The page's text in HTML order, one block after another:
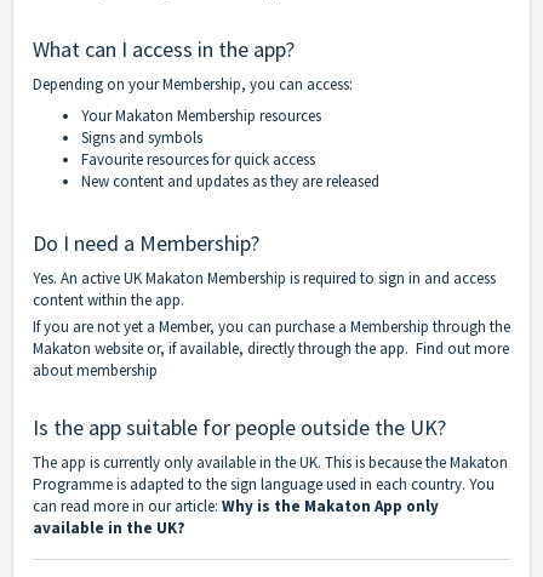
What can I access in the app?
Depending on your Membership, you can access:
Your Makaton Membership resources
Signs and symbols
Favourite resources for quick access
New content and updates as they are released
Do I need a Membership?
Yes. An active UK Makaton Membership is required to sign in and access
content within the app.
If you are not yet a Member, you can purchase a Membership through the
Makaton website or, if available, directly through the app. Find out more
about membership
Is the app suitable for people outside the UK?
The app is currently only available in the UK. This is because the Makaton
Programme is adapted to the sign language used in each country. You
can read more in our article: Why is the Makaton App only
available in the UK?